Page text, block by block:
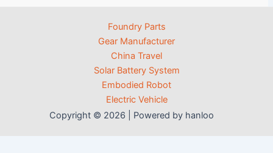
Foundry Parts
Gear Manufacturer
China Travel
Solar Battery System
Embodied Robot
Electric Vehicle
Copyright © 2026 | Powered by hanloo